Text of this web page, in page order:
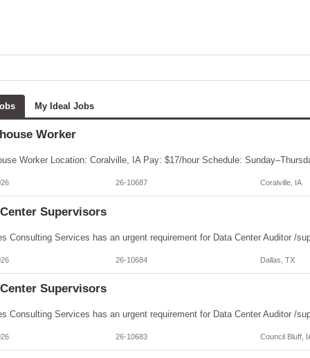
My Ideal Jobs
Worker
26-10687 Coralville, IA
Supervisors
26-10684 Dallas, TX
Supervisors
26-10683 Council Bluff,